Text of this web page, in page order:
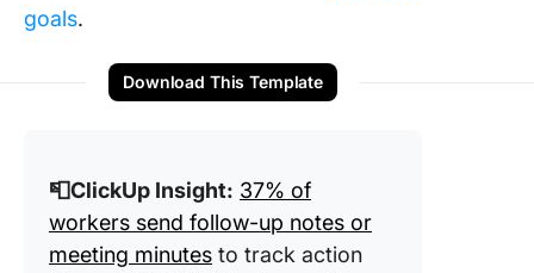
goals.
Download This Template
📮ClickUp Insight: 37% of
workers send follow-up notes or
meeting minutes to track action